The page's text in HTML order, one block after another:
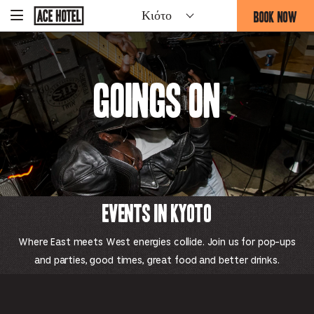
To
Corporate
Homepage
Κιότο BOOK NOW
-
THIS
OPENS
THE
BOOKING
FORM
Goings On
Events in Kyoto
Where East meets West energies collide. Join us for pop-ups
and parties, good times, great food and better drinks.